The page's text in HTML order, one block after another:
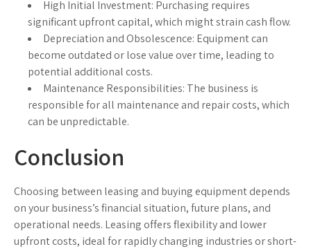
High Initial Investment: Purchasing requires
significant upfront capital, which might strain cash flow.
Depreciation and Obsolescence: Equipment can
become outdated or lose value over time, leading to
potential additional costs.
Maintenance Responsibilities: The business is
responsible for all maintenance and repair costs, which
can be unpredictable.
Conclusion
Choosing between leasing and buying equipment depends
on your business’s financial situation, future plans, and
operational needs. Leasing offers flexibility and lower
upfront costs, ideal for rapidly changing industries or short-